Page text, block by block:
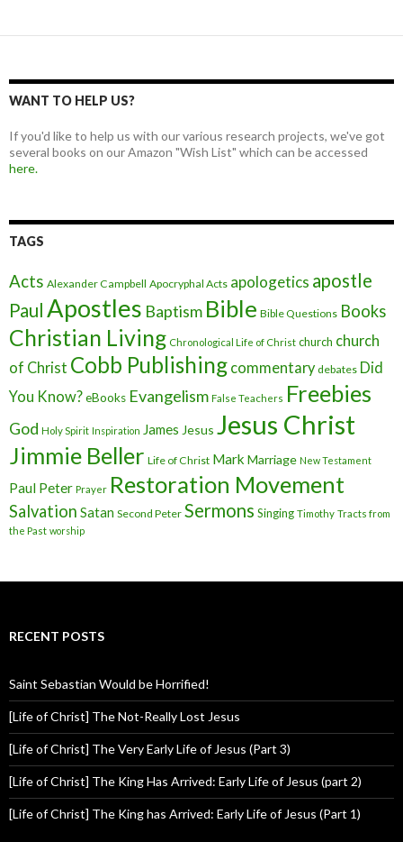
WANT TO HELP US?
If you'd like to help us with our various research projects, we've got
several books on our Amazon "Wish List" which can be accessed
here.
TAGS
Acts Alexander Campbell Apocryphal Acts apologetics apostle
Paul Apostles Baptism Bible Bible Questions Books
Christian Living Chronological Life of Christ church church
of Christ Cobb Publishing commentary debates Did
You Know?eBooks Evangelism False Teachers Freebies
God Holy Spirit Inspiration James Jesus Jesus Christ
Jimmie Beller Life of Christ Mark Marriage New Testament
Paul Peter Prayer Restoration Movement
Salvation Satan Second Peter Sermons Singing Timothy Tracts from
the Past worship
RECENT POSTS
Saint Sebastian Would be Horrified!
[Life of Christ] The Not-Really Lost Jesus
[Life of Christ] The Very Early Life of Jesus (Part 3)
[Life of Christ] The King Has Arrived: Early Life of Jesus (part 2)
[Life of Christ] The King has Arrived: Early Life of Jesus (Part 1)